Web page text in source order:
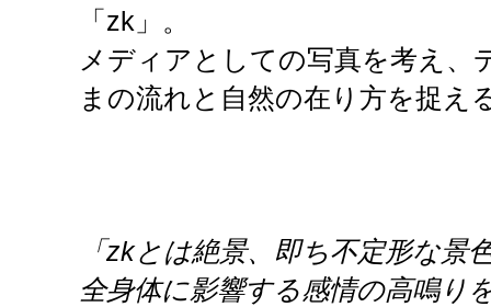
「zk」。
メディアとしての写真を考え、
まの流れと自然の在り方を捉え
「zkとは絶景、即ち不定形な景
全身体に影響する感情の高鳴り